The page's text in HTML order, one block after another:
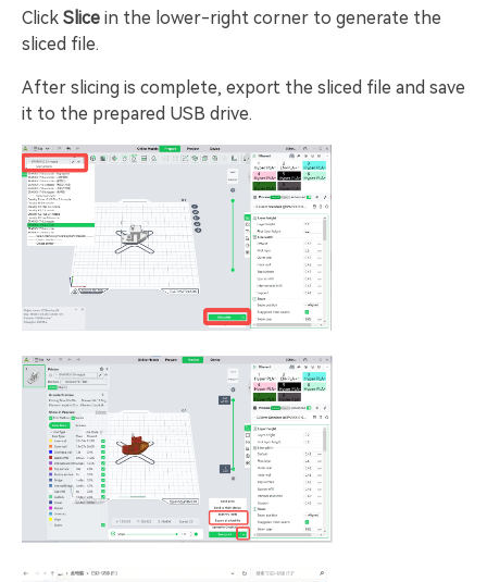
Click Slice in the lower-right corner to generate the
sliced file.
After slicing is complete, export the sliced file and save
it to the prepared USB drive.